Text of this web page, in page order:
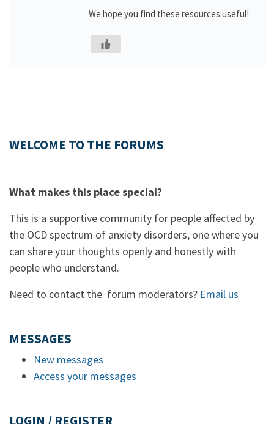
We hope you find these resources useful!
WELCOME TO THE FORUMS
What makes this place special?
This is a supportive community for people affected by
the OCD spectrum of anxiety disorders, one where you
can share your thoughts openly and honestly with
people who understand.
Need to contact the forum moderators? Email us
MESSAGES
New messages
Access your messages